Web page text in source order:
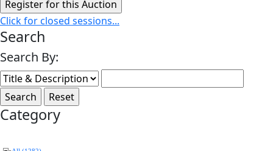
Click for closed sessions...
Search
Search By:
Category